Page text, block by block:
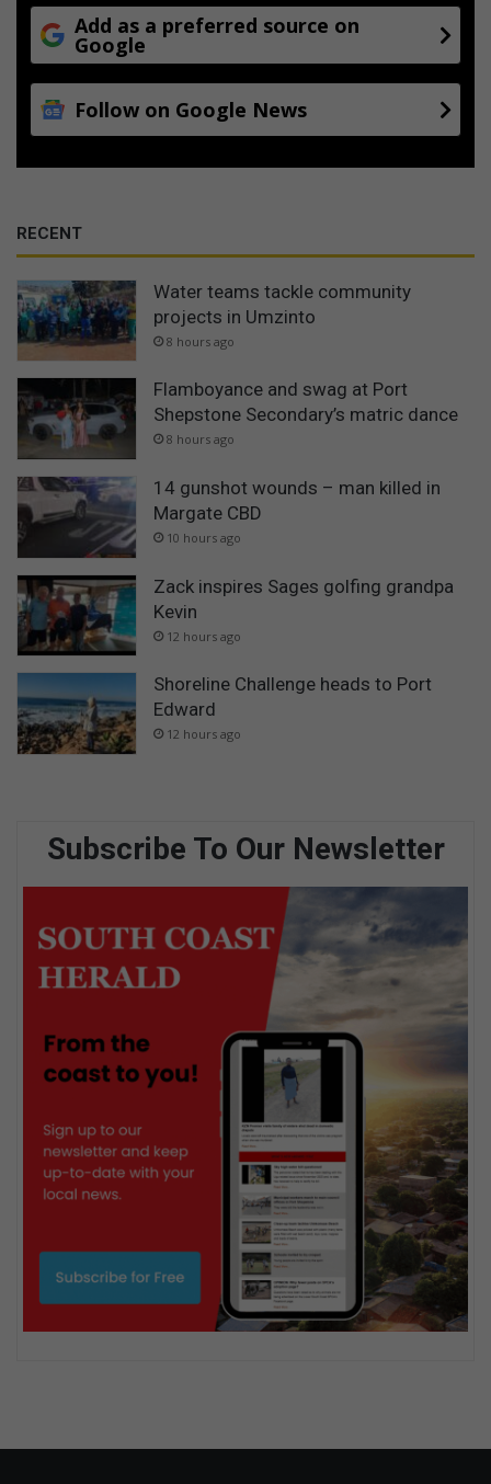
Add as a preferred source on
Google
Follow on Google News
RECENT
Water teams tackle community
projects in Umzinto
8 hours ago
Flamboyance and swag at Port
Shepstone Secondary’s matric dance
8 hours ago
14 gunshot wounds – man killed in
Margate CBD
10 hours ago
Zack inspires Sages golfing grandpa
Kevin
12 hours ago
Shoreline Challenge heads to Port
Edward
12 hours ago
Subscribe To Our Newsletter